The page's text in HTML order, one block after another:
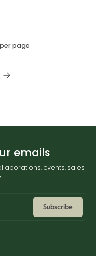
per page
emails
events, sales
Subscribe